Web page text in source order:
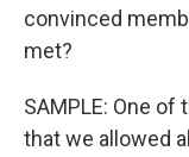
convinced
met?
SAMPLE: One
that we allowed